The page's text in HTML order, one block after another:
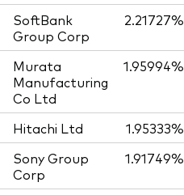
SoftBank
Group Corp
2.21727%
Murata
Manufacturing
Co Ltd
1.95994%
Hitachi Ltd 1.95333%
Sony Group
Corp
1.91749%